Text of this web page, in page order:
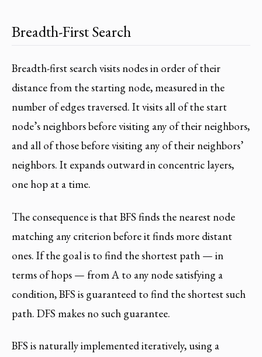
Breadth-First Search
Breadth-first search visits nodes in order of their
distance from the starting node, measured in the
number of edges traversed. It visits all of the start
node’s neighbors before visiting any of their neighbors,
and all of those before visiting any of their neighbors’
neighbors. It expands outward in concentric layers,
one hop at a time.
The consequence is that BFS finds the nearest node
matching any criterion before it finds more distant
ones. If the goal is to find the shortest path — in
terms of hops — from A to any node satisfying a
condition, BFS is guaranteed to find the shortest such
path. DFS makes no such guarantee.
BFS is naturally implemented iteratively, using a